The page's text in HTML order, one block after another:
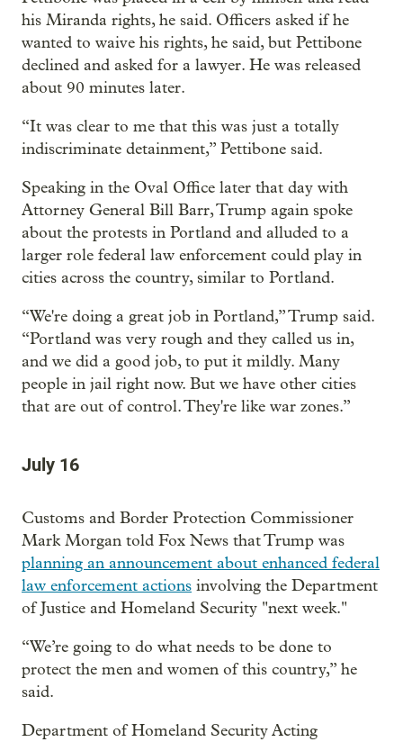
his Miranda rights, he said. Officers asked if he
wanted to waive his rights, he said, but Pettibone
declined and asked for a lawyer. He was released
about 90 minutes later.
“It was clear to me that this was just a totally
indiscriminate detainment,” Pettibone said.
Speaking in the Oval Office later that day with
Attorney General Bill Barr, Trump again spoke
about the protests in Portland and alluded to a
larger role federal law enforcement could play in
cities across the country, similar to Portland.
“We're doing a great job in Portland,” Trump said.
“Portland was very rough and they called us in,
and we did a good job, to put it mildly. Many
people in jail right now. But we have other cities
that are out of control. They're like war zones.”
July 16
Customs and Border Protection Commissioner
Mark Morgan told Fox News that Trump was
planning an announcement about enhanced federal
law enforcement actions involving the Department
of Justice and Homeland Security "next week."
“We’re going to do what needs to be done to
protect the men and women of this country,” he
said.
Department of Homeland Security Acting